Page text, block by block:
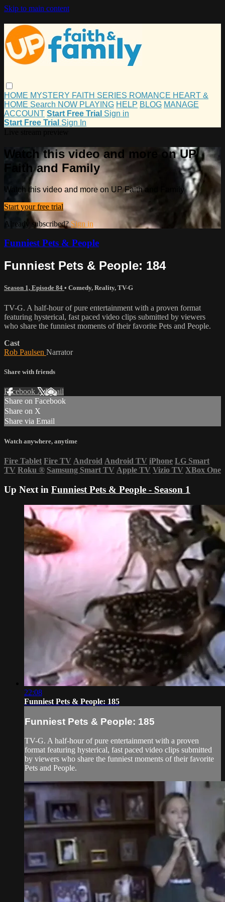
Skip to main content
HOME MYSTERY FAITH SERIES ROMANCE HEART &
HOME Search NOW PLAYING HELP BLOG MANAGE
ACCOUNT Start Free Trial Sign in
Start Free Trial Sign In
Watch this video and more on UP
Faith and Family
Watch this video and more on UP Faith and Family
Start your free trial
Already subscribed?Sign in
Funniest Pets & People
Funniest Pets & People: 184
Season 1, Episode 84 • Comedy, Reality, TV-G
TV-G. A half-hour of pure entertainment with a proven format
featuring hysterical, fast paced video clips submitted by viewers
who share the funniest moments of their favorite Pets and People.
Cast
Rob Paulsen Narrator
Share with friends
Facebook XEmail
Share on Facebook
Share on X
Share via Email
Watch anywhere, anytime
Fire Tablet Fire TV Android Android TV iPhone LG Smart
TV Roku ® Samsung Smart TV Apple TV Vizio TV XBox One
Up Next in Funniest Pets & People - Season 1
22:08
Funniest Pets & People: 185
Funniest Pets & People: 185
TV-G. A half-hour of pure entertainment with a proven
format featuring hysterical, fast paced video clips submitted
by viewers who share the funniest moments of their favorite
Pets and People.